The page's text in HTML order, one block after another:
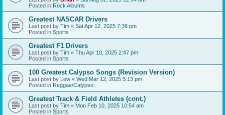
Posted in Rock Albums
Greatest NASCAR Drivers
Last post by Tim « Sat Apr 12, 2025 7:38 pm
Posted in Sports
Greatest F1 Drivers
Last post by Tim « Thu Apr 10, 2025 2:47 pm
Posted in Sports
100 Greatest Calypso Songs (Revision Version)
Last post by Lew « Wed Mar 12, 2025 5:13 pm
Posted in Reggae/Calypso
Greatest Track & Field Athletes (cont.)
Last post by Tim « Mon Feb 10, 2025 10:54 am
Posted in Sports